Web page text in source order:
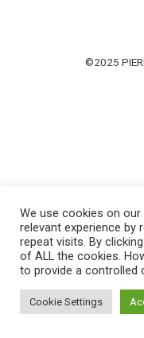
©2025
We use cookies on
relevant experience by
repeat visits. By
of ALL the cookies.
to provide a controlled
Cookie Settings